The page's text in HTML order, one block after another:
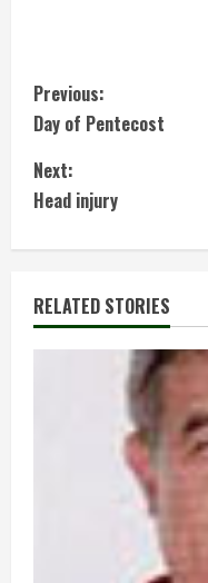
C
o
n
t
i
n
Previous:
Day of Pentecost
Next:
Head injury
RELATED STORIES